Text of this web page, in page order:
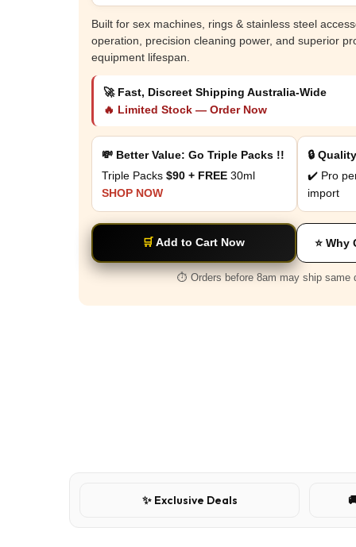
Built for sex machines, rings & stainless steel
operation, precision cleaning power, and superior
equipment lifespan.
🚀 Fast, Discreet Shipping Australia-Wide
🔥 Limited Stock — Order Now
💸 Better Value: Go Triple Packs !!
Triple Packs $90 + FREE 30ml
SHOP NOW
🔒
✔️ Pro
import
🛒Add to Cart Now ⭐
⏱️ Orders before 8am may ship same
✨ Exclusive Deals